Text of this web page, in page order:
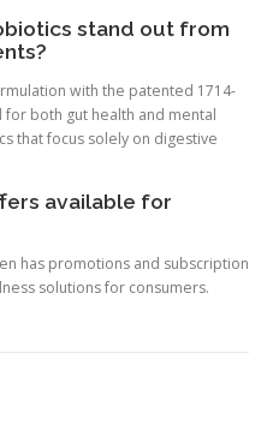
stand out from
with the patented 1714-
both gut health and mental
that focus solely on digestive
available for
has promotions and subscription
solutions for consumers.